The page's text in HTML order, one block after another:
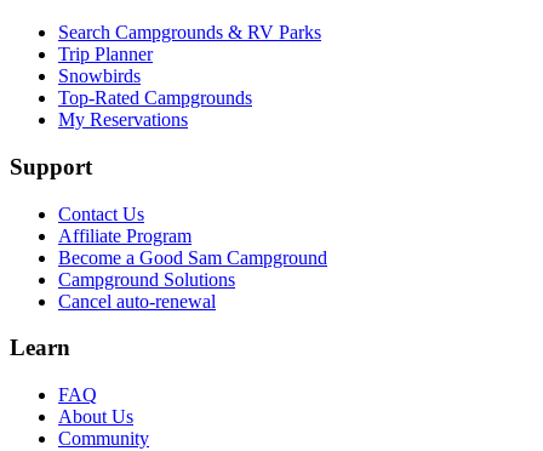
Search Campgrounds & RV Parks
Trip Planner
Snowbirds
Top-Rated Campgrounds
My Reservations
Support
Contact Us
Affiliate Program
Become a Good Sam Campground
Campground Solutions
Cancel auto-renewal
Learn
FAQ
About Us
Community